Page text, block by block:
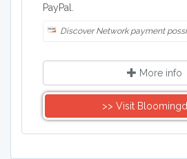
PayPal.
Discover Network payment
More info
>> Visit